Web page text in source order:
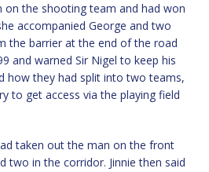
the shooting team and had won
accompanied George and two
the barrier at the end of the road
and warned Sir Nigel to keep his
how they had split into two teams,
to get access via the playing field
taken out the man on the front
two in the corridor. Jinnie then said